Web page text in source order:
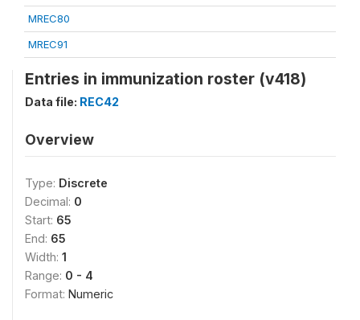
MREC80
MREC91
Entries in immunization roster (v418)
Data file: REC42
Overview
Type: Discrete
Decimal: 0
Start: 65
End: 65
Width: 1
Range: 0 - 4
Format: Numeric